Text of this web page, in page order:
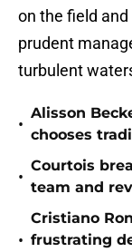
on the field
prudent
turbulent
•
Alisson
chooses
•
Courtois
team and
•
Cristiano
frustrating